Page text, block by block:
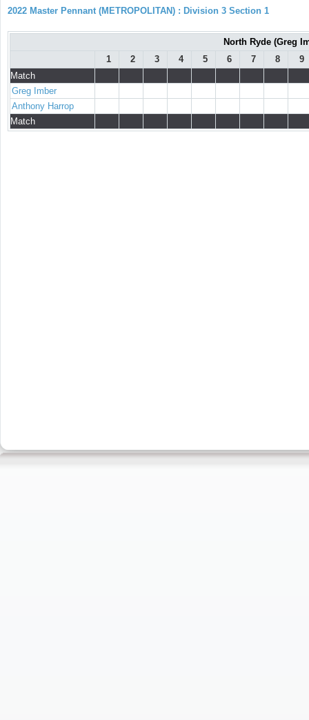
2022 Master Pennant (METROPOLITAN) : Division 3 Section 1
North Ryde (Greg
1
2 3 4 5 6 7 8
9
Match
Greg Imber
Anthony Harrop
Match